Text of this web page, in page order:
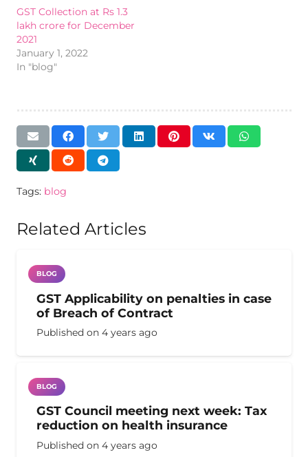
GST Collection at Rs 1.3
lakh crore for December
2021
January 1, 2022
In "blog"
Tags: blog
Related Articles
BLOG
GST Applicability on penalties in case
of Breach of Contract
Published on 4 years ago
BLOG
GST Council meeting next week: Tax
reduction on health insurance
Published on 4 years ago